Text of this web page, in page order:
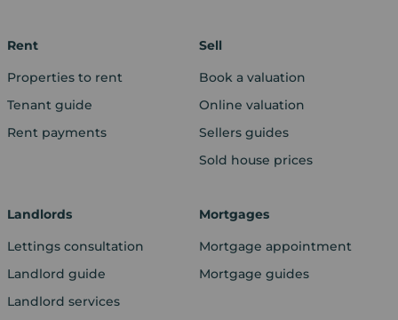
Rent
Properties to rent
Tenant guide
Rent payments
Sell
Book a valuation
Online valuation
Sellers guides
Sold house prices
Landlords
Lettings consultation
Landlord guide
Landlord services
Mortgages
Mortgage appointment
Mortgage guides